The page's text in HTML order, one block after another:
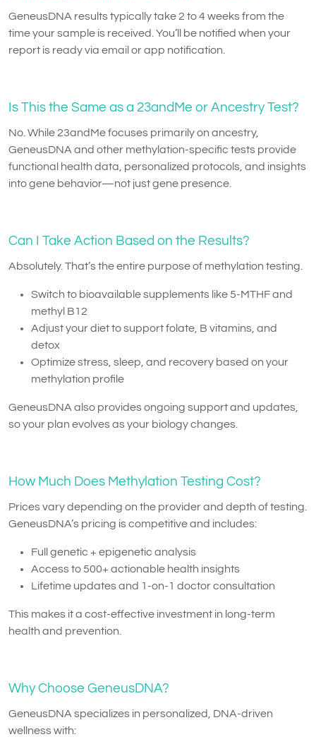
GeneusDNA results typically take 2 to 4 weeks from the
time your sample is received. You’ll be notified when your
report is ready via email or app notification.
Is This the Same as a 23andMe or Ancestry Test?
No. While 23andMe focuses primarily on ancestry,
GeneusDNA and other methylation-specific tests provide
functional health data, personalized protocols, and insights
into gene behavior—not just gene presence.
Can I Take Action Based on the Results?
Absolutely. That’s the entire purpose of methylation testing.
Switch to bioavailable supplements like 5-MTHF and
methyl B12
Adjust your diet to support folate, B vitamins, and
detox
Optimize stress, sleep, and recovery based on your
methylation profile
GeneusDNA also provides ongoing support and updates,
so your plan evolves as your biology changes.
How Much Does Methylation Testing Cost?
Prices vary depending on the provider and depth of testing.
GeneusDNA’s pricing is competitive and includes:
Full genetic + epigenetic analysis
Access to 500+ actionable health insights
Lifetime updates and 1-on-1 doctor consultation
This makes it a cost-effective investment in long-term
health and prevention.
Why Choose GeneusDNA?
GeneusDNA specializes in personalized, DNA-driven
wellness with: